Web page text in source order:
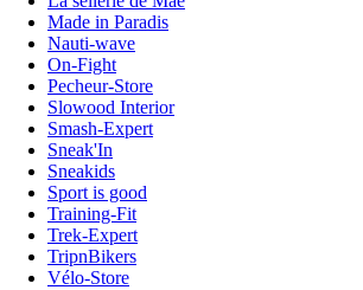
Made in Paradis
Nauti-wave
On-Fight
Pecheur-Store
Slowood Interior
Smash-Expert
Sneak'In
Sneakids
Sport is good
Training-Fit
Trek-Expert
TripnBikers
Vélo-Store